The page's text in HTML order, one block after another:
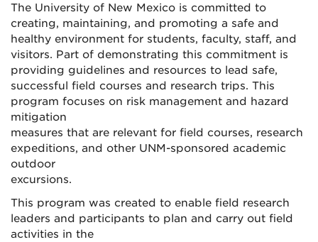
The University of New Mexico is committed to
creating, maintaining, and promoting a safe and
healthy environment for students, faculty, staff, and
visitors. Part of demonstrating this commitment is
providing guidelines and resources to lead safe,
successful field courses and research trips. This
program focuses on risk management and hazard
mitigation
measures that are relevant for field courses, research
expeditions, and other UNM-sponsored academic
outdoor
excursions.
This program was created to enable field research
leaders and participants to plan and carry out field
activities in the